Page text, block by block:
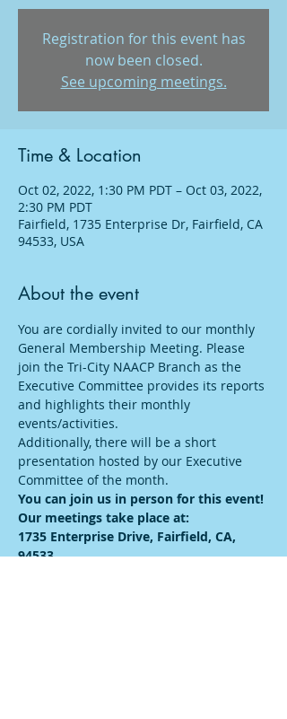
Registration for this event has
now been closed.
See upcoming meetings.
Time & Location
Oct 02, 2022, 1:30 PM PDT – Oct 03, 2022,
2:30 PM PDT
Fairfield, 1735 Enterprise Dr, Fairfield, CA
94533, USA
About the event
You are cordially invited to our monthly
General Membership Meeting. Please
join the Tri-City NAACP Branch as the
Executive Committee provides its reports
and highlights their monthly
events/activities.
Additionally, there will be a short
presentation hosted by our Executive
Committee of the month.
You can join us in person for this event!
Our meetings take place at:
1735 Enterprise Drive, Fairfield, CA,
94533